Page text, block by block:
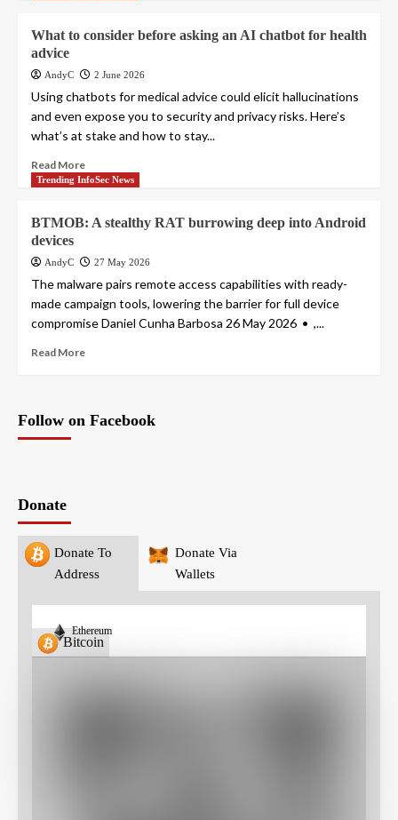
What to consider before asking an AI chatbot for health
advice
AndyC 2 June 2026
Using chatbots for medical advice could elicit hallucinations
and even expose you to security and privacy risks. Here’s
what’s at stake and how to stay...
Read More
Trending InfoSec News
BTMOB: A stealthy RAT burrowing deep into Android
devices
AndyC 27 May 2026
The malware pairs remote access capabilities with ready-
made campaign tools, lowering the barrier for full device
compromise Daniel Cunha Barbosa 26 May 2026 • ,...
Read More
Follow on Facebook
Donate
Donate To
Address
Donate Via
Wallets
Bitcoin
Ethereum